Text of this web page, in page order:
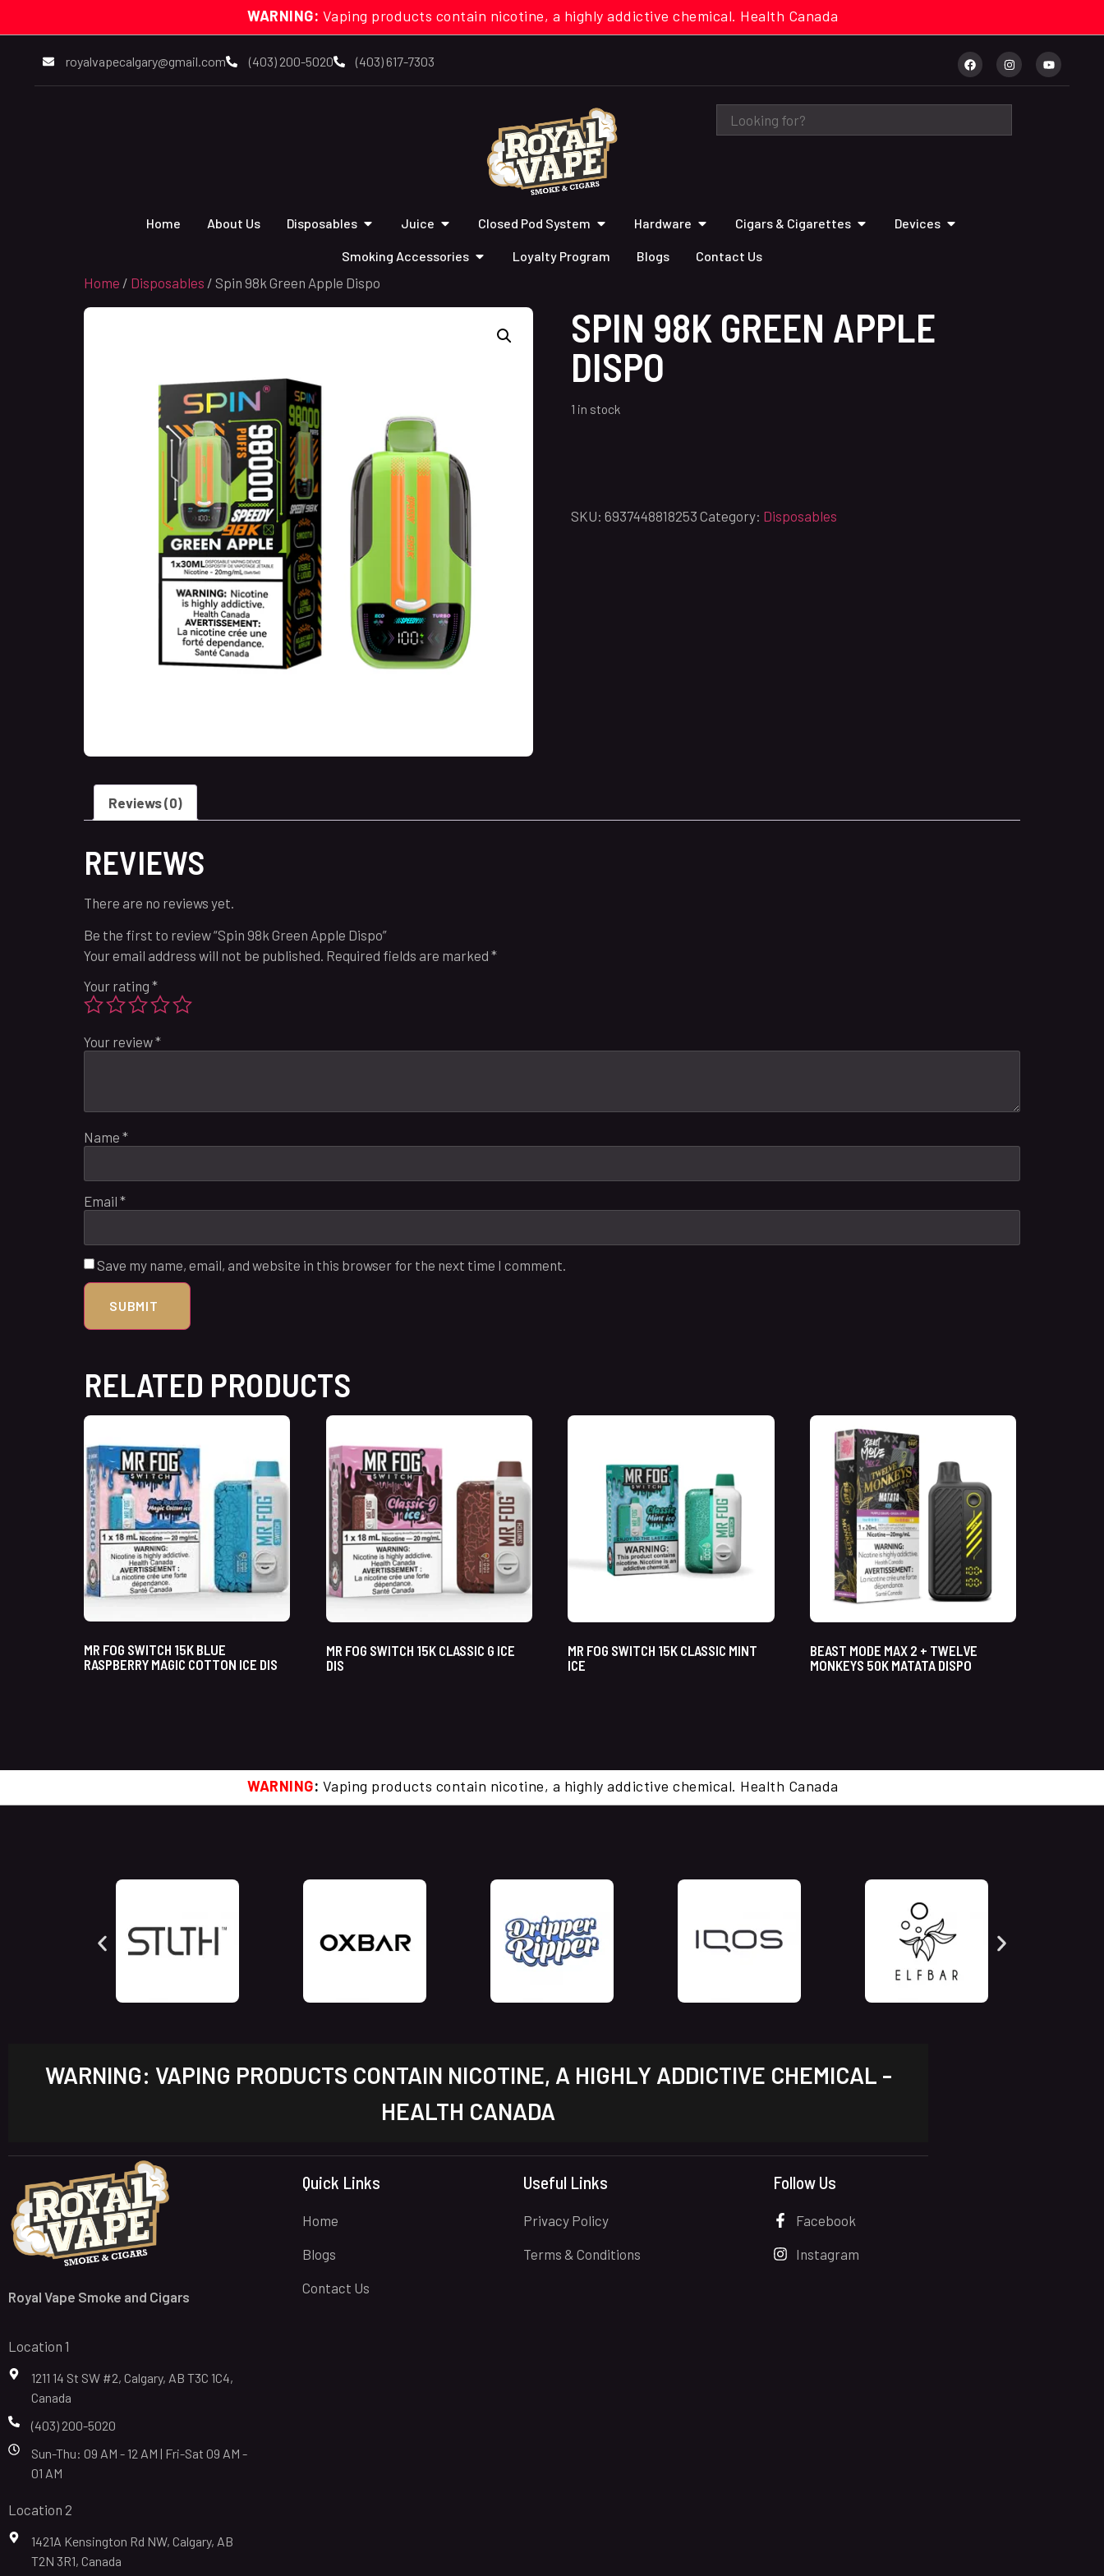
WARNING: Vaping products contain nicotine, a highly addictive chemical. Health Canada
royalvapecalgary@gmail.com (403) 200-5020 (403) 617-7303
Home About Us Disposables Juice Closed Pod System Hardware Cigars & Cigarettes Devices
Smoking Accessories Loyalty Program Blogs Contact Us
Home / Disposables / Spin 98k Green Apple Dispo
SPIN 98K GREEN APPLE
DISPO
1 in stock
SKU: 6937448818253 Category: Disposables
Reviews (0)
REVIEWS
There are no reviews yet.
Be the first to review “Spin 98k Green Apple Dispo”
Your email address will not be published. Required fields are marked *
Your rating *
Your review*
Name *
Email *
Save my name, email, and website in this browser for the next time I comment.
RELATED PRODUCTS
MR FOG SWITCH 15K BLUE
RASPBERRY MAGIC COTTON ICE DIS
MR FOG SWITCH 15K CLASSIC G ICE
DIS
MR FOG SWITCH 15K CLASSIC MINT
ICE
BEAST MODE MAX 2 + TWELVE
MONKEYS 50K MATATA DISPO
WARNING: Vaping products contain nicotine, a highly addictive chemical. Health Canada
WARNING: VAPING PRODUCTS CONTAIN NICOTINE, A HIGHLY ADDICTIVE CHEMICAL -
HEALTH CANADA
Royal Vape Smoke and Cigars
Location 1
1211 14 St SW #2, Calgary, AB T3C 1C4,
Canada
(403) 200-5020
Sun-Thu: 09 AM - 12 AM | Fri-Sat 09 AM -
01 AM
Location 2
1421A Kensington Rd NW, Calgary, AB
T2N 3R1, Canada
Quick Links
Home
Blogs
Contact Us
Useful Links
Privacy Policy
Terms & Conditions
Follow Us
Facebook
Instagram